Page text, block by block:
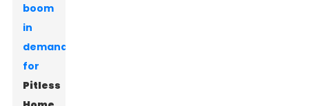
boom
in
demand
for
Pitless